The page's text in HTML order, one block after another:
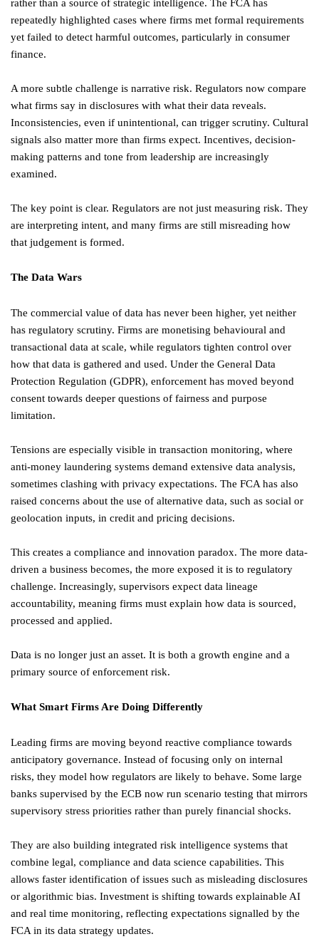
rather than a source of strategic intelligence. The FCA has
repeatedly highlighted cases where firms met formal requirements
yet failed to detect harmful outcomes, particularly in consumer
finance.
A more subtle challenge is narrative risk. Regulators now compare
what firms say in disclosures with what their data reveals.
Inconsistencies, even if unintentional, can trigger scrutiny. Cultural
signals also matter more than firms expect. Incentives, decision-
making patterns and tone from leadership are increasingly
examined.
The key point is clear. Regulators are not just measuring risk. They
are interpreting intent, and many firms are still misreading how
that judgement is formed.
The Data Wars
The commercial value of data has never been higher, yet neither
has regulatory scrutiny. Firms are monetising behavioural and
transactional data at scale, while regulators tighten control over
how that data is gathered and used. Under the General Data
Protection Regulation (GDPR), enforcement has moved beyond
consent towards deeper questions of fairness and purpose
limitation.
Tensions are especially visible in transaction monitoring, where
anti-money laundering systems demand extensive data analysis,
sometimes clashing with privacy expectations. The FCA has also
raised concerns about the use of alternative data, such as social or
geolocation inputs, in credit and pricing decisions.
This creates a compliance and innovation paradox. The more data-
driven a business becomes, the more exposed it is to regulatory
challenge. Increasingly, supervisors expect data lineage
accountability, meaning firms must explain how data is sourced,
processed and applied.
Data is no longer just an asset. It is both a growth engine and a
primary source of enforcement risk.
What Smart Firms Are Doing Differently
Leading firms are moving beyond reactive compliance towards
anticipatory governance. Instead of focusing only on internal
risks, they model how regulators are likely to behave. Some large
banks supervised by the ECB now run scenario testing that mirrors
supervisory stress priorities rather than purely financial shocks.
They are also building integrated risk intelligence systems that
combine legal, compliance and data science capabilities. This
allows faster identification of issues such as misleading disclosures
or algorithmic bias. Investment is shifting towards explainable AI
and real time monitoring, reflecting expectations signalled by the
FCA in its data strategy updates.